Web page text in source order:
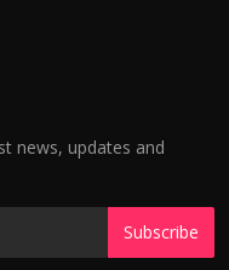
news, updates and
Subscribe